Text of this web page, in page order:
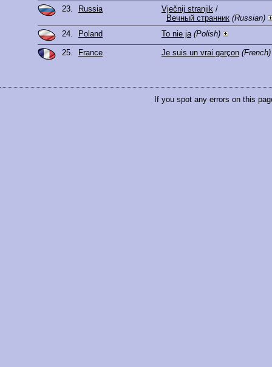
23. Russia Vječnij stranjik /
Вечный странник (Russian)
24.
Poland To nie ja (Polish)
25. France Je suis un vrai garçon (French)
If you spot any errors on this